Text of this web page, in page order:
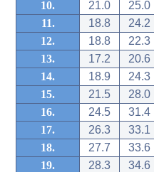
10.
21.0
25.0
11.
18.8
24.2
12.
18.8
22.3
13.
17.2
20.6
14.
18.9
24.3
15.
21.5
28.0
16.
24.5
31.4
17.
26.3
33.1
18.
27.7
33.6
19.
28.3
34.6